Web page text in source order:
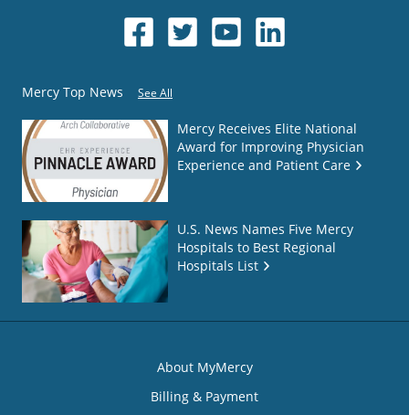
Mercy Top News See All
Mercy Receives Elite National
Award for Improving Physician
Experience and Patient Care
U.S. News Names Five Mercy
Hospitals to Best Regional
Hospitals List
About MyMercy
Billing & Payment